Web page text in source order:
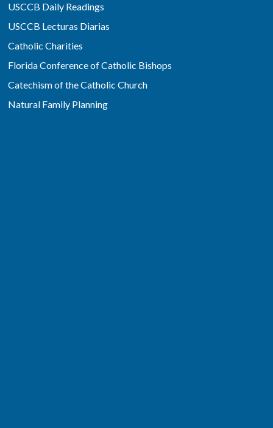
USCCB Daily Readings
USCCB Lecturas Diarias
Catholic Charities
Florida Conference of Catholic Bishops
Catechism of the Catholic Church
Natural Family Planning